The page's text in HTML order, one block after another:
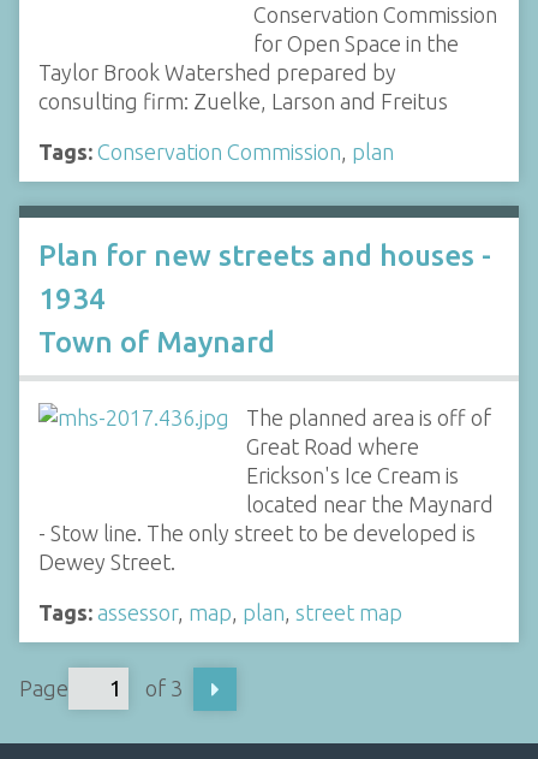
Conservation Commission
for Open Space in the
Taylor Brook Watershed prepared by
consulting firm: Zuelke, Larson and Freitus
Tags: Conservation Commission plan
Plan for new streets and houses -
1934
Town of Maynard
The planned area is off of
Great Road where
Erickson's Ice Cream is
located near the Maynard
- Stow line. The only street to be developed is
Dewey Street.
Tags: assessor, map plan street map
Page of 3